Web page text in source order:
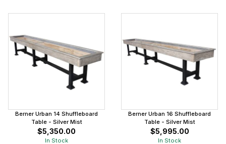
Berner Urban 14 Shuffleboard
Table - Silver Mist
$5,350.00
In Stock
Berner Urban 16 Shuffleboard
Table - Silver Mist
$5,995.00
In Stock